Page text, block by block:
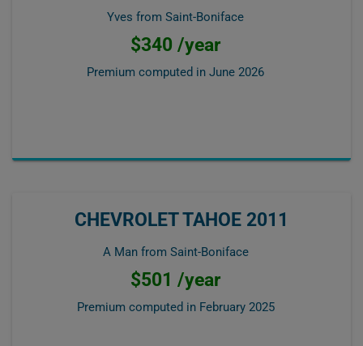
Yves from Saint-Boniface
$340 /year
Premium computed in June 2026
CHEVROLET TAHOE 2011
A Man from Saint-Boniface
$501 /year
Premium computed in February 2025